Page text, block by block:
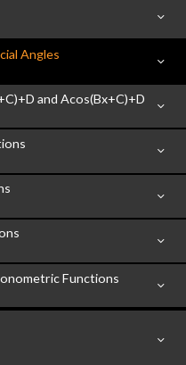
Angles
and Acos(Bx+C)+D
Functions